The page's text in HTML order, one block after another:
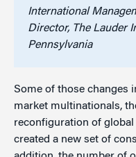
International
Director, The Lauder
Pennsylvania
Some of those changes
market multinationals,
reconfiguration of
created a new set of